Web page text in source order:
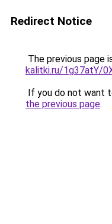
Redirect Notice
The previous page
kalitki.ru/1g37atY/
If you do not want
the previous page.